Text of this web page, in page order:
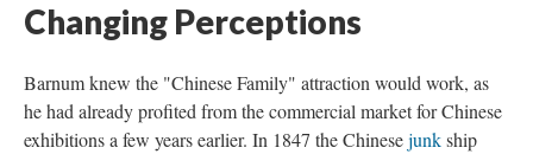
Changing Perceptions
Barnum knew the "Chinese Family" attraction would work, as
he had already profited from the commercial market for Chinese
exhibitions a few years earlier. In 1847 the Chinesejunkship